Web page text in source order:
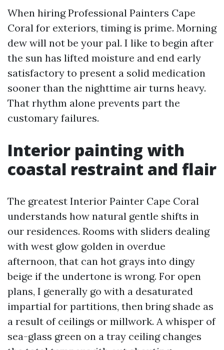
When hiring Professional Painters Cape
Coral for exteriors, timing is prime. Morning
dew will not be your pal. I like to begin after
the sun has lifted moisture and end early
satisfactory to present a solid medication
sooner than the nighttime air turns heavy.
That rhythm alone prevents part the
customary failures.
Interior painting with
coastal restraint and flair
The greatest Interior Painter Cape Coral
understands how natural gentle shifts in
our residences. Rooms with sliders dealing
with west glow golden in overdue
afternoon, that can hot grays into dingy
beige if the undertone is wrong. For open
plans, I generally go with a desaturated
impartial for partitions, then bring shade as
a result of ceilings or millwork. A whisper of
sea-glass green on a tray ceiling changes